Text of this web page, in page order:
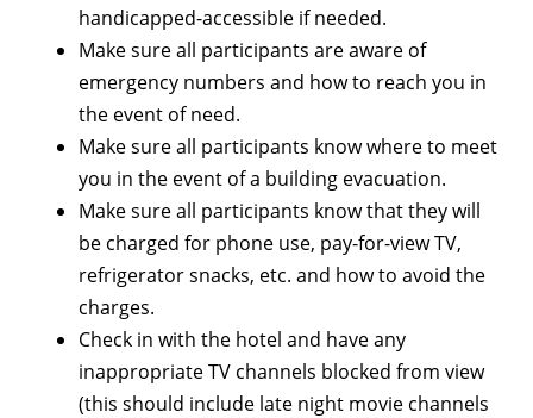
handicapped-accessible if needed.
Make sure all participants are aware of
emergency numbers and how to reach you in
the event of need.
Make sure all participants know where to meet
you in the event of a building evacuation.
Make sure all participants know that they will
be charged for phone use, pay-for-view TV,
refrigerator snacks, etc. and how to avoid the
charges.
Check in with the hotel and have any
inappropriate TV channels blocked from view
(this should include late night movie channels